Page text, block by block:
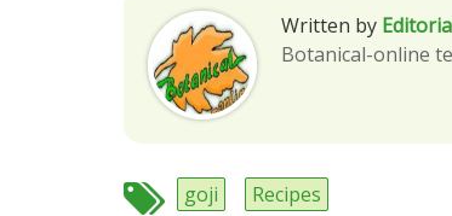
Written by
Botanical-online
goji Recipes